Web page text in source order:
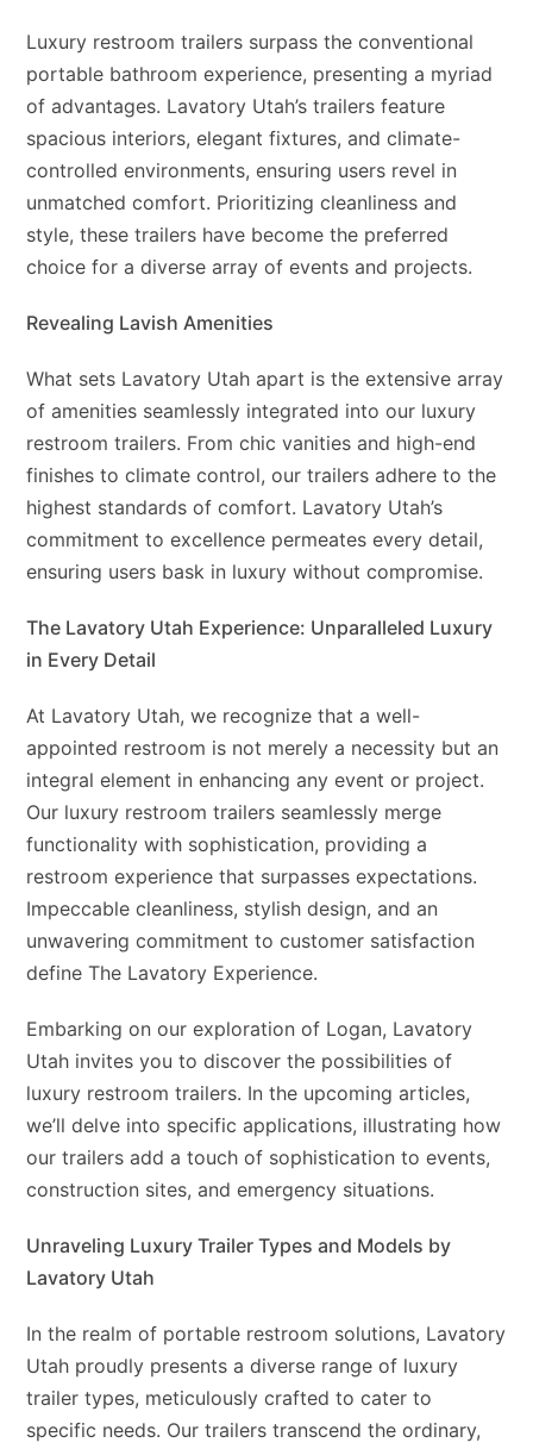
Luxury restroom trailers surpass the conventional
portable bathroom experience, presenting a myriad
of advantages. Lavatory Utah’s trailers feature
spacious interiors, elegant fixtures, and climate-
controlled environments, ensuring users revel in
unmatched comfort. Prioritizing cleanliness and
style, these trailers have become the preferred
choice for a diverse array of events and projects.
Revealing Lavish Amenities
What sets Lavatory Utah apart is the extensive array
of amenities seamlessly integrated into our luxury
restroom trailers. From chic vanities and high-end
finishes to climate control, our trailers adhere to the
highest standards of comfort. Lavatory Utah’s
commitment to excellence permeates every detail,
ensuring users bask in luxury without compromise.
The Lavatory Utah Experience: Unparalleled Luxury
in Every Detail
At Lavatory Utah, we recognize that a well-
appointed restroom is not merely a necessity but an
integral element in enhancing any event or project.
Our luxury restroom trailers seamlessly merge
functionality with sophistication, providing a
restroom experience that surpasses expectations.
Impeccable cleanliness, stylish design, and an
unwavering commitment to customer satisfaction
define The Lavatory Experience.
Embarking on our exploration of Logan, Lavatory
Utah invites you to discover the possibilities of
luxury restroom trailers. In the upcoming articles,
we’ll delve into specific applications, illustrating how
our trailers add a touch of sophistication to events,
construction sites, and emergency situations.
Unraveling Luxury Trailer Types and Models by
Lavatory Utah
In the realm of portable restroom solutions, Lavatory
Utah proudly presents a diverse range of luxury
trailer types, meticulously crafted to cater to
specific needs. Our trailers transcend the ordinary,